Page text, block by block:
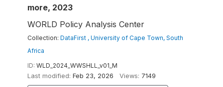
more, 2023
WORLD Policy Analysis Center
Collection: DataFirst , University of Cape Town, South
Africa
ID: WLD_2024_WWSHLL_v01_M
Last modified: Feb 23, 2026 Views: 7149